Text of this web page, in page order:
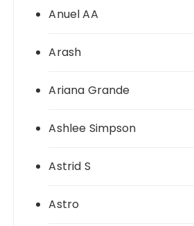
Anuel AA
Arash
Ariana Grande
Ashlee Simpson
Astrid S
Astro